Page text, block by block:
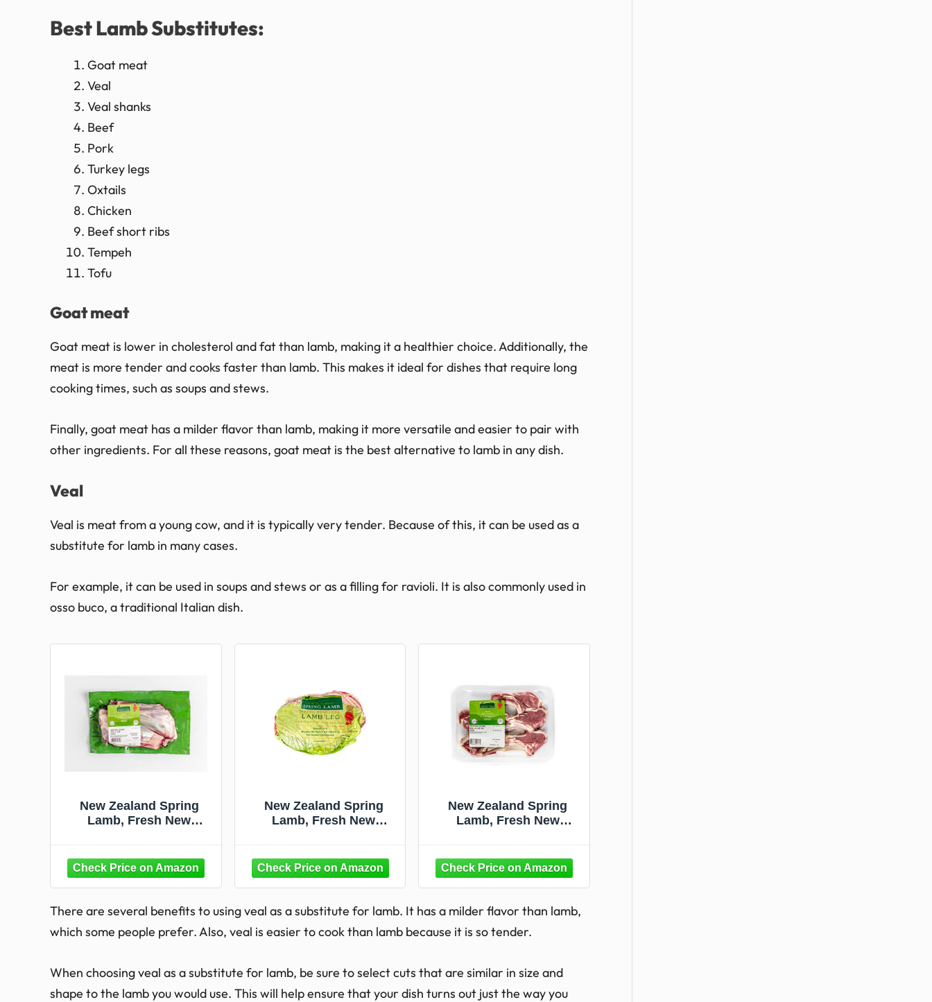
Best Lamb Substitutes:
Goat meat
Veal
Veal shanks
Beef
Pork
Turkey legs
Oxtails
Chicken
Beef short ribs
Tempeh
Tofu
Goat meat
Goat meat is lower in cholesterol and fat than lamb, making it a healthier choice. Additionally, the
meat is more tender and cooks faster than lamb. This makes it ideal for dishes that require long
cooking times, such as soups and stews.
Finally, goat meat has a milder flavor than lamb, making it more versatile and easier to pair with
other ingredients. For all these reasons, goat meat is the best alternative to lamb in any dish.
Veal
Veal is meat from a young cow, and it is typically very tender. Because of this, it can be used as a
substitute for lamb in many cases.
For example, it can be used in soups and stews or as a filling for ravioli. It is also commonly used in
osso buco, a traditional Italian dish.
New Zealand Spring
Lamb, Fresh New
New Zealand Spring
Lamb, Fresh New
New Zealand Spring
Lamb, Fresh New
There are several benefits to using veal as a substitute for lamb. It has a milder flavor than lamb,
which some people prefer. Also, veal is easier to cook than lamb because it is so tender.
When choosing veal as a substitute for lamb, be sure to select cuts that are similar in size and
shape to the lamb you would use. This will help ensure that your dish turns out just the way you